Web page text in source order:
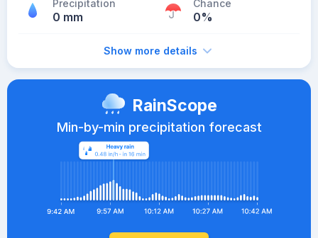
Precipitation
0 mm
Chance
0%
Show more details
RainScope
Min-by-min precipitation forecast